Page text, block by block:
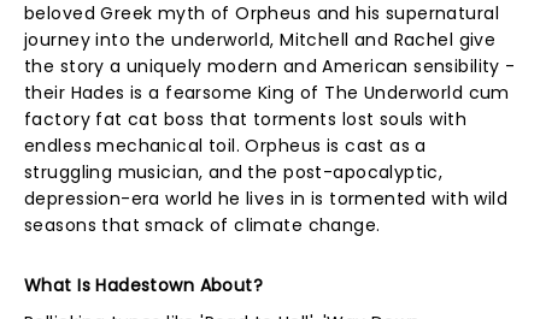
beloved Greek myth of Orpheus and his supernatural
journey into the underworld, Mitchell and Rachel give
the story a uniquely modern and American sensibility -
their Hades is a fearsome King of The Underworld cum
factory fat cat boss that torments lost souls with
endless mechanical toil. Orpheus is cast as a
struggling musician, and the post-apocalyptic,
depression-era world he lives in is tormented with wild
seasons that smack of climate change.
What Is Hadestown About?